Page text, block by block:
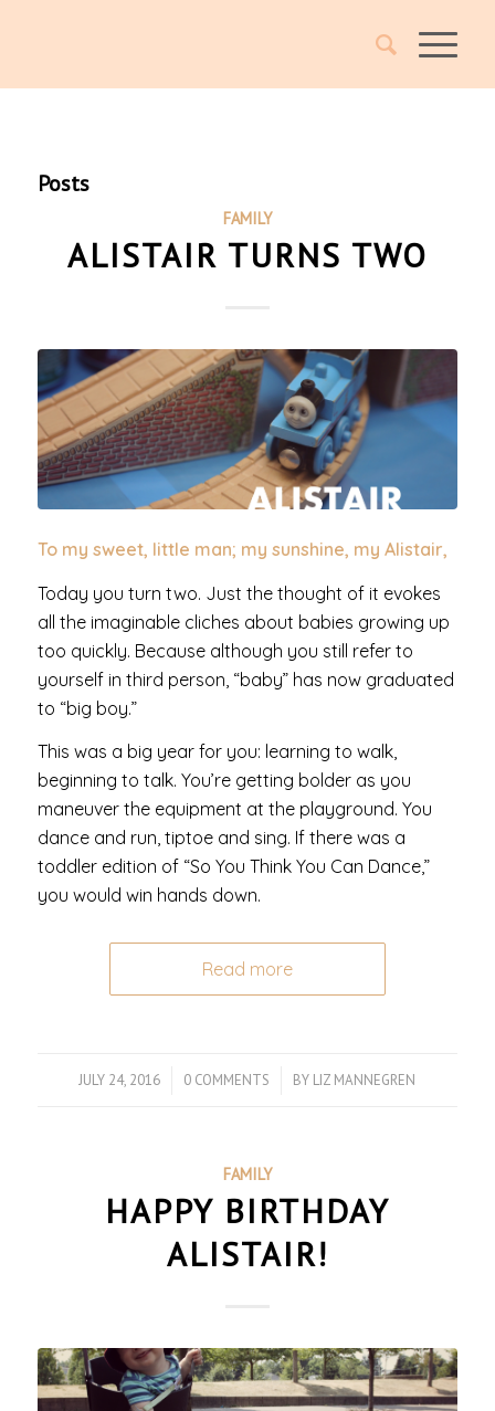
Posts
FAMILY
ALISTAIR TURNS TWO
To my sweet, little man; my sunshine, my Alistair,
Today you turn two. Just the thought of it evokes
all the imaginable cliches about babies growing up
too quickly. Because although you still refer to
yourself in third person, “baby” has now graduated
to “big boy.”
This was a big year for you: learning to walk,
beginning to talk. You’re getting bolder as you
maneuver the equipment at the playground. You
dance and run, tiptoe and sing. If there was a
toddler edition of “So You Think You Can Dance,”
you would win hands down.
Read more
JULY 24, 2016
/ 0 COMMENTS
/ BY LIZ MANNEGREN
FAMILY
HAPPY BIRTHDAY
ALISTAIR!